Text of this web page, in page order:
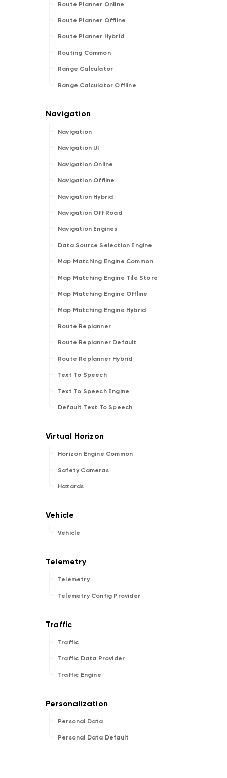
Route Planner Online
Route Planner Offline
Route Planner Hybrid
Routing Common
Range Calculator
Range Calculator Offline
Navigation
Navigation UI
Navigation Online
Navigation Offline
Navigation Hybrid
Navigation Off Road
Navigation Engines
Data Source Selection Engine
Map Matching Engine Common
Map Matching Engine Tile Store
Map Matching Engine Offline
Map Matching Engine Hybrid
Route Replanner
Route Replanner Default
Route Replanner Hybrid
Text To Speech
Text To Speech Engine
Default Text To Speech
Horizon Engine Common
Safety Cameras
Hazards
Vehicle
Telemetry
Telemetry Config Provider
Traffic
Traffic Data Provider
Traffic Engine
Personal Data
Personal Data Default